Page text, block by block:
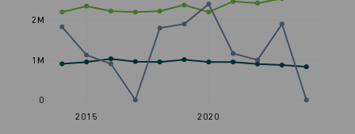
2015 2020
0
1M
2M